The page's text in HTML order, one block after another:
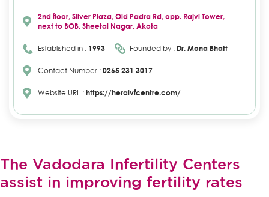
2nd floor, Silver Plaza, Old Padra Rd, opp. Rajvi Tower,
next to BOB, Sheetal Nagar, Akota
Established in : 1993 Founded by : Dr. Mona Bhatt
Contact Number :0265 231 3017
Website URL :https://heraivfcentre.com/
The Vadodara Infertility Centers
assist in improving fertility rates